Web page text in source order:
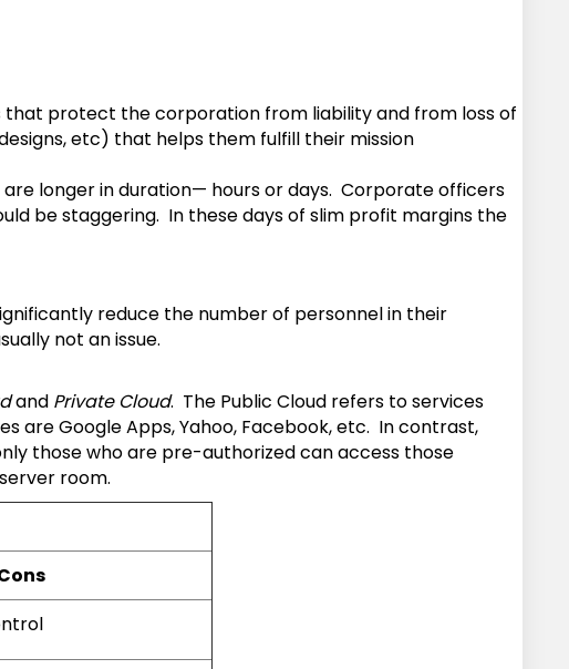
protect the corporation from liability and from loss of
etc) that helps them fulfill their mission
longer in duration— hours or days. Corporate officers
be staggering. In these days of slim profit margins the
reduce the number of personnel in their
not an issue.
and Private Cloud. The Public Cloud refers to services
are Google Apps, Yahoo, Facebook, etc. In contrast,
those who are pre-authorized can access those
room.